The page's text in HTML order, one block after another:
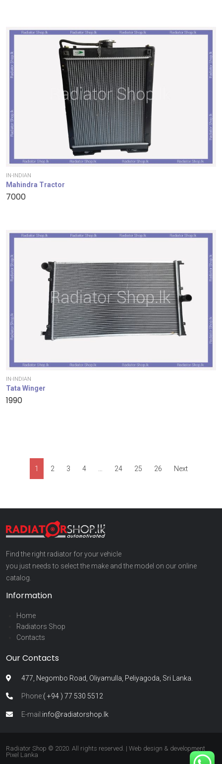
IN-INDIAN
Mahindra Tractor
7000
IN-INDIAN
Tata Winger
1990
1 2 3 4 24 25 26 Next
Find the right radiator for your vehicle
you just needs to select the make and the model on our online
catalog.
Information
Home
Radiators Shop
Contacts
Our Contacts
477, Negombo Road, Oliyamulla, Peliyagoda, Sri Lanka.
Phone:( +94 ) 77 530 5512
E-mail:info@radiatorshop.lk
Radiator Shop © 2020. All rights reserved. | Web design & development
Pixel Lanka